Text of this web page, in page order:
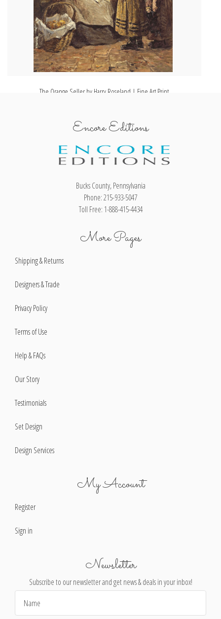
The Orange Seller by Harry Roseland | Fine Art Print
Encore Editions
Bucks County, Pennsylvania
Phone: 215-933-5047
Toll Free: 1-888-415-4434
More Pages
Shipping & Returns
Designers & Trade
Privacy Policy
Terms of Use
Help & FAQs
Our Story
Testimonials
Set Design
Design Services
My Account
Register
Sign in
Newsletter
Subscribe to our newsletter and get news & deals in your inbox!
Address